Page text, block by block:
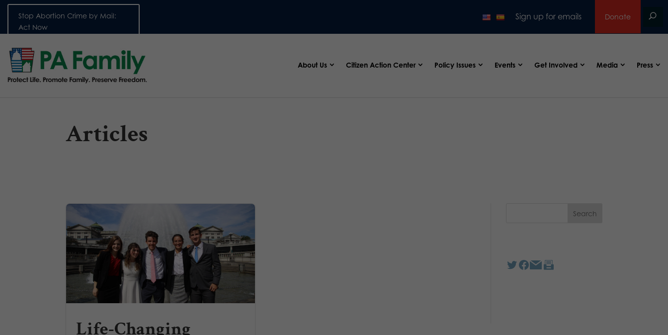
Stop Abortion Crime by Mail:
Act Now
Sign up for emails Donate
About Us Citizen Action Center Policy Issues Events Get Involved Media Press
Articles
Life-Changing